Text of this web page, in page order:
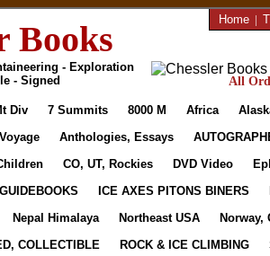
Books
- Exploration
- Signed
Home |
All
Div 7 Summits 8000 M Africa
Anthologies, Essays
CO, UT, Rockies DVD Video
GUIDEBOOKS ICE AXES PITONS BINERS
Nepal Himalaya Northeast USA
Norway,
COLLECTIBLE
ROCK & ICE CLIMBING